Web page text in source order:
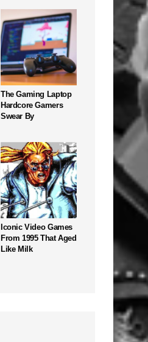
The Gaming Laptop
Hardcore Gamers
Swear By
Iconic Video Games
From 1995 That Aged
Like Milk